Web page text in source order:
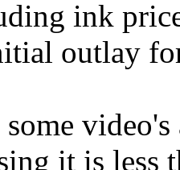
ink
outlay
some
it is less